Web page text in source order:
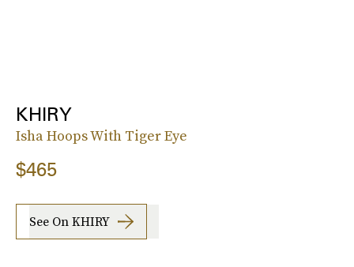
KHIRY
Isha Hoops With Tiger Eye
$465
See On KHIRY